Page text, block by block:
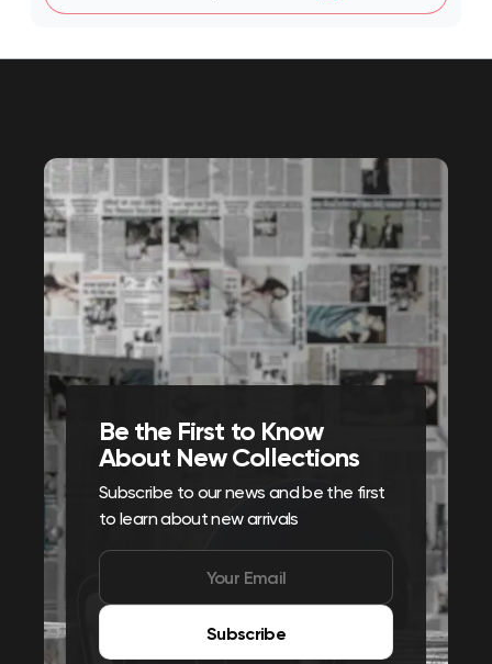
Be the First to Know
About New Collections
Subscribe to our news and be the first
to learn about new arrivals
Subscribe